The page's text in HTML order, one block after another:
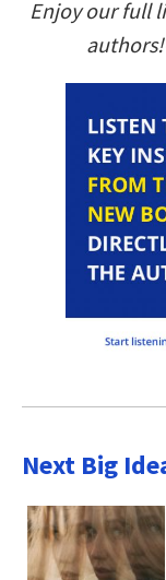
Enjoy our full
Next Big